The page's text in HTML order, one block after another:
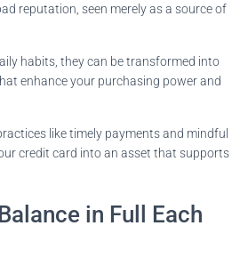
reputation, seen merely as a source of
habits, they can be transformed into
enhance your purchasing power and
like timely payments and mindful
credit card into an asset that supports
in Full Each